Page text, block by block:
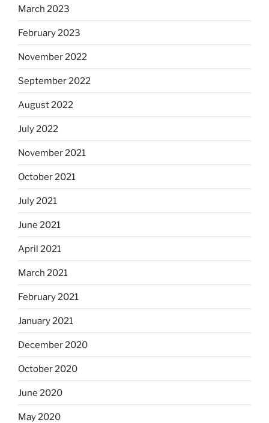
March 2023
February 2023
November 2022
September 2022
August 2022
July 2022
November 2021
October 2021
July 2021
June 2021
April 2021
March 2021
February 2021
January 2021
December 2020
October 2020
June 2020
May 2020